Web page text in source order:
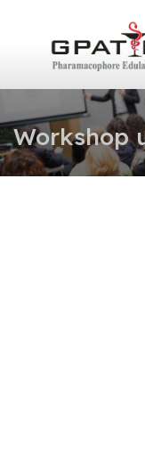
Workshop